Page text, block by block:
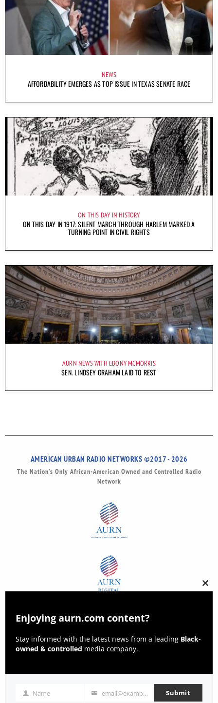
NEWS
AFFORDABILITY EMERGES AS TOP ISSUE IN TEXAS SENATE RACE
ON THIS DAY IN HISTORY
ON THIS DAY IN 1917: SILENT MARCH THROUGH HARLEM MARKED A
TURNING POINT IN CIVIL RIGHTS
AURN NEWS WITH EBONY MCMORRIS
SEN. LINDSEY GRAHAM LAID TO REST
AMERICAN URBAN RADIO NETWORKS ©2017 - 2026
The Nation’s Only African-American Owned and Controlled Radio
Network
this
Enjoying aurn.com content?
Stay informed with the latest news from a leading Black-
owned & controlled media company.
NameName Email email@example.com Submit